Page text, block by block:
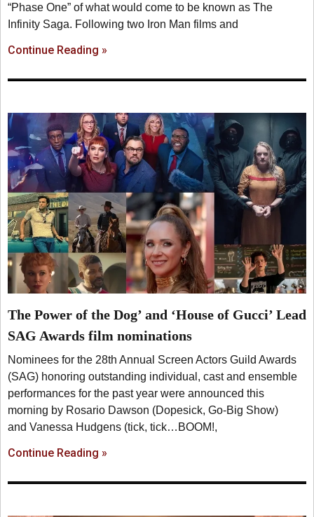
“Phase One” of what would come to be known as The
Infinity Saga. Following two Iron Man films and
Continue Reading »
The Power of the Dog’ and ‘House of Gucci’ Lead
SAG Awards film nominations
Nominees for the 28th Annual Screen Actors Guild Awards
(SAG) honoring outstanding individual, cast and ensemble
performances for the past year were announced this
morning by Rosario Dawson (Dopesick, Go-Big Show)
and Vanessa Hudgens (tick, tick…BOOM!,
Continue Reading »